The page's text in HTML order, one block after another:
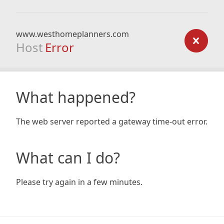
www.westhomeplanners.com
Host Error
What happened?
The web server reported a gateway time-out error.
What can I do?
Please try again in a few minutes.